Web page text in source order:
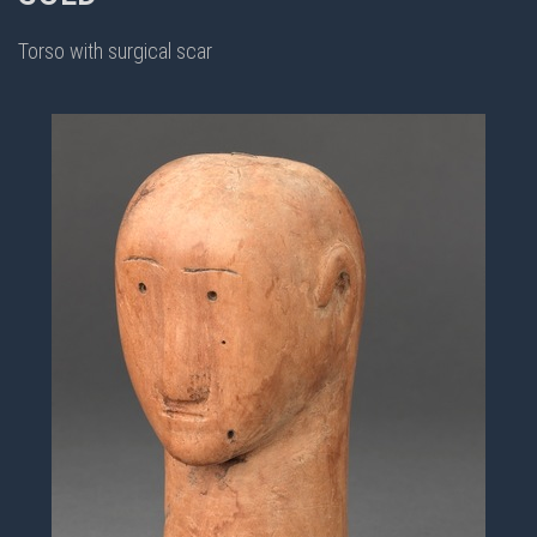
Torso with surgical scar